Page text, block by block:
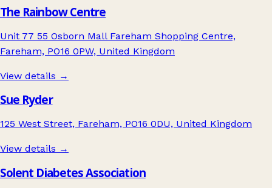
The Rainbow Centre
Unit 77 55 Osborn Mall Fareham Shopping Centre,
Fareham, PO16 0PW, United Kingdom
View details →
Sue Ryder
125 West Street, Fareham, PO16 0DU, United Kingdom
View details →
Solent Diabetes Association